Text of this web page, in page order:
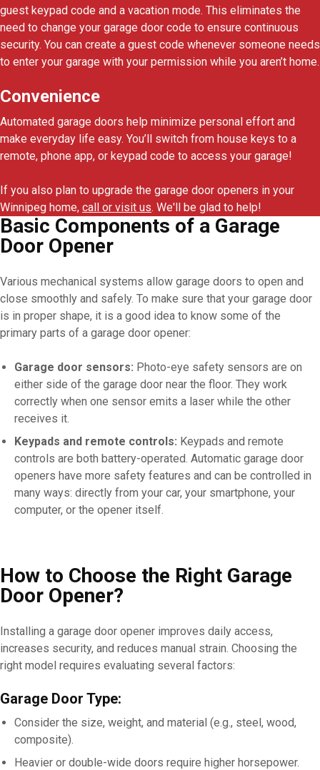
guest keypad code and a vacation mode. This eliminates the
need to change your garage door code to ensure continuous
security. You can create a guest code whenever someone needs
to enter your garage with your permission while you aren’t home.
Convenience
Automated garage doors help minimize personal effort and
make everyday life easy. You’ll switch from house keys to a
remote, phone app, or keypad code to access your garage!
If you also plan to upgrade the garage door openers in your
Winnipeg home, call or visit us. We'll be glad to help!
Basic Components of a Garage
Door Opener
Various mechanical systems allow garage doors to open and
close smoothly and safely. To make sure that your garage door
is in proper shape, it is a good idea to know some of the
primary parts of a garage door opener:
Garage door sensors: Photo-eye safety sensors are on
either side of the garage door near the floor. They work
correctly when one sensor emits a laser while the other
receives it.
Keypads and remote controls: Keypads and remote
controls are both battery-operated. Automatic garage door
openers have more safety features and can be controlled in
many ways: directly from your car, your smartphone, your
computer, or the opener itself.
How to Choose the Right Garage
Door Opener?
Installing a garage door opener improves daily access,
increases security, and reduces manual strain. Choosing the
right model requires evaluating several factors:
Garage Door Type:
Consider the size, weight, and material (e.g., steel, wood,
composite).
Heavier or double-wide doors require higher horsepower.